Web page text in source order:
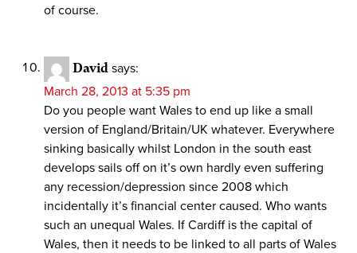
of course.
David says:
March 28, 2013 at 5:35 pm
Do you people want Wales to end up like a small
version of England/Britain/UK whatever. Everywhere
sinking basically whilst London in the south east
develops sails off on it’s own hardly even suffering
any recession/depression since 2008 which
incidentally it’s financial center caused. Who wants
such an unequal Wales. If Cardiff is the capital of
Wales, then it needs to be linked to all parts of Wales